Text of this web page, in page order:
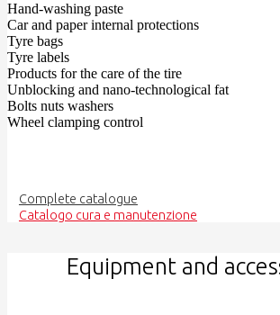
Hand-washing paste
Car and paper internal protections
Tyre bags
Tyre labels
Products for the care of the tire
Unblocking and nano-technological fat
Bolts nuts washers
Wheel clamping control
Complete catalogue
Catalogo cura e manutenzione
Equipment and